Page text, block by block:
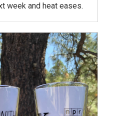
week and heat eases.